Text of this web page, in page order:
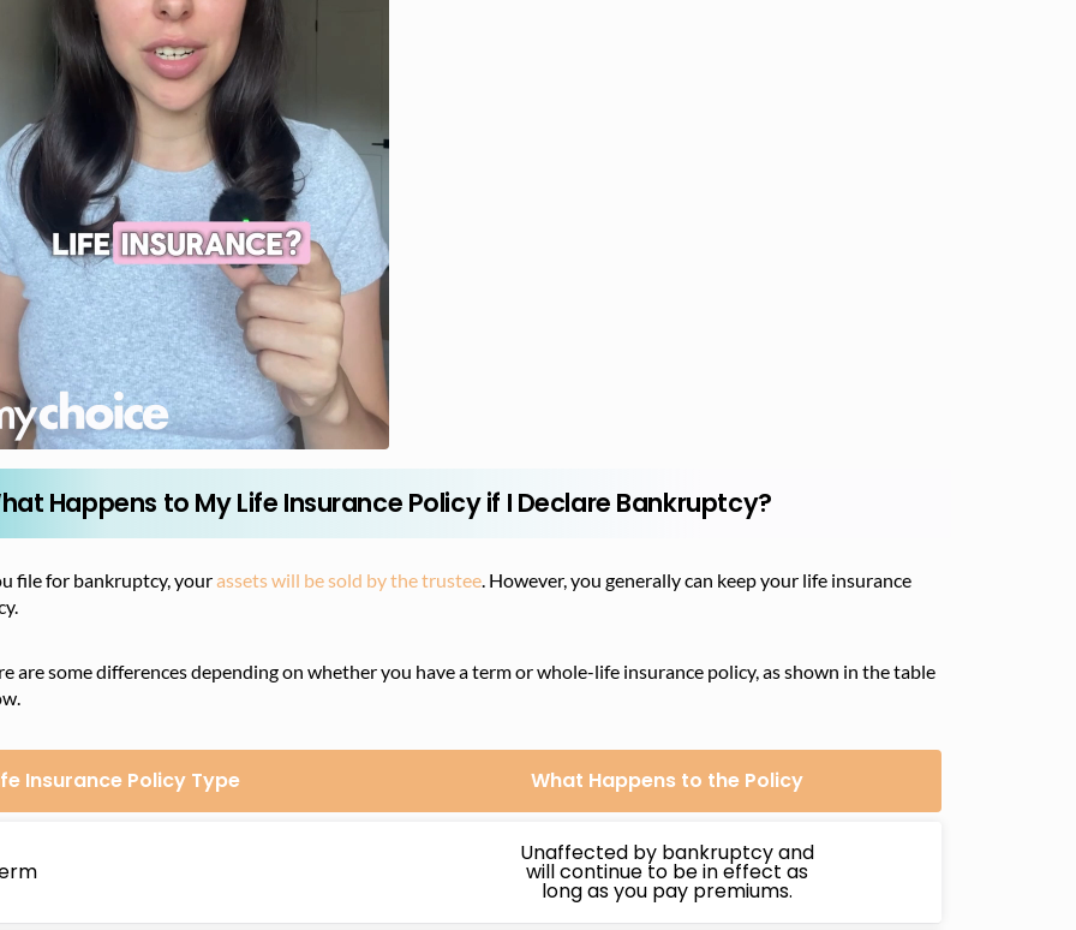
Happens to My Life Insurance Policy if I Declare Bankruptcy?
file for bankruptcy, yourassets will be sold by the trustee. However, you generally can keep your life insurance
are some differences depending on whether you have a term or whole-life insurance policy, as shown in the table
Insurance Policy Type What Happens to the Policy
Unaffected by bankruptcy and
will continue to be in effect as
long as you pay premiums.